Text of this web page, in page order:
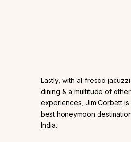
Lastly, with al-fresco
dining & a multitude of
experiences, Jim Corbett
best honeymoon
India.